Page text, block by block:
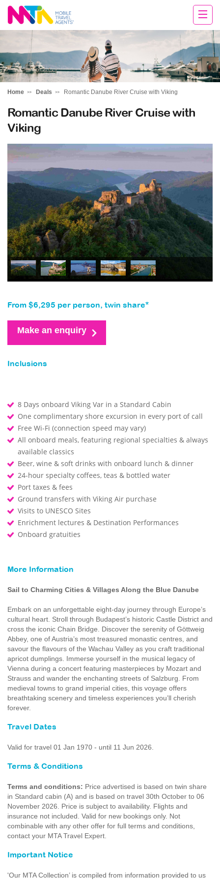
Sandy
Home Deals Romantic Danube River Cruise with Viking
Romantic Danube River Cruise with
Viking
From $6,295 per person, twin share*
Make an enquiry
Inclusions
8 Days onboard Viking Var in a Standard Cabin
One complimentary shore excursion in every port of call
Free Wi-Fi (connection speed may vary)
All onboard meals, featuring regional specialties & always
available classics
Beer, wine & soft drinks with onboard lunch & dinner
24-hour specialty coffees, teas & bottled water
Port taxes & fees
Ground transfers with Viking Air purchase
Visits to UNESCO Sites
Enrichment lectures & Destination Performances
Onboard gratuities
More Information
Sail to Charming Cities & Villages Along the Blue Danube
Embark on an unforgettable eight-day journey through Europe’s
cultural heart. Stroll through Budapest’s historic Castle District and
cross the iconic Chain Bridge. Discover the serenity of Göttweig
Abbey, one of Austria’s most treasured monastic centres, and
savour the flavours of the Wachau Valley as you craft traditional
apricot dumplings. Immerse yourself in the musical legacy of
Vienna during a concert featuring masterpieces by Mozart and
Strauss and wander the enchanting streets of Salzburg. From
medieval towns to grand imperial cities, this voyage offers
breathtaking scenery and timeless experiences you’ll cherish
forever.
Travel Dates
Valid for travel 01 Jan 1970 - until 11 Jun 2026.
Terms & Conditions
Terms and conditions: Price advertised is based on twin share
in Standard cabin (A) and is based on travel 30th October to 06
November 2026. Price is subject to availability. Flights and
insurance not included. Valid for new bookings only. Not
combinable with any other offer for full terms and conditions,
contact your MTA Travel Expert.
Important Notice
'Our MTA Collection’ is compiled from information provided to us